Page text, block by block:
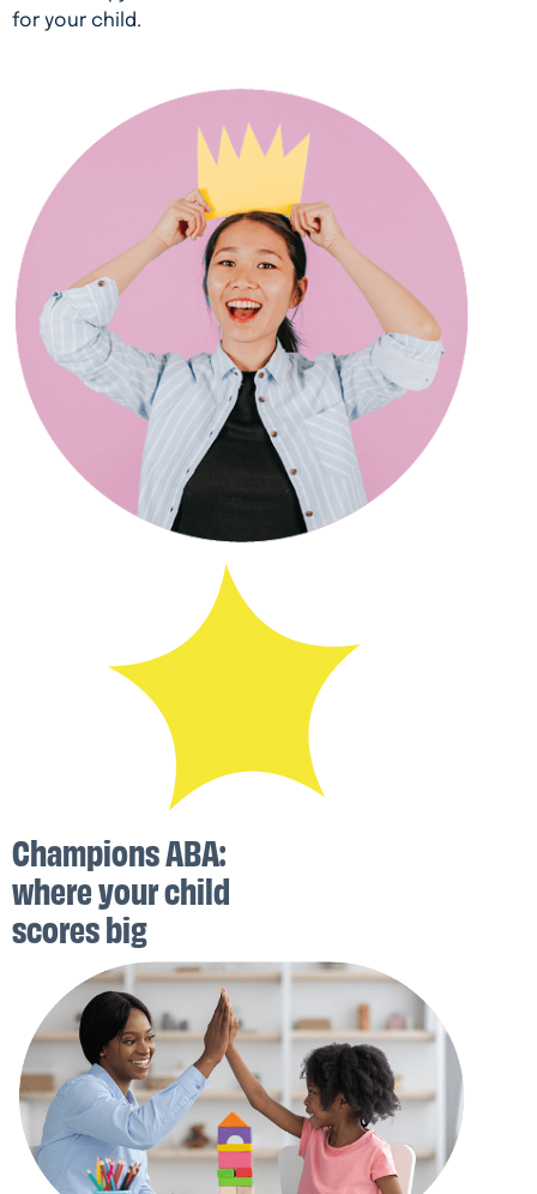
for your child.
Champions ABA:
where your child
scores big